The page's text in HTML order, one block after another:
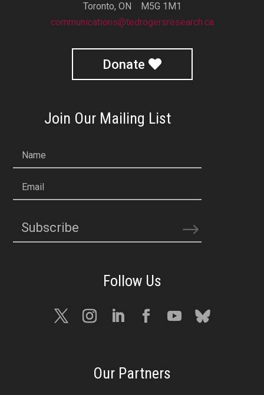
Toronto, ON M5G 1M1
communications@tedrogersresearch.ca
Donate
Join Our Mailing List
Name
Email
Subscribe
Our Partners